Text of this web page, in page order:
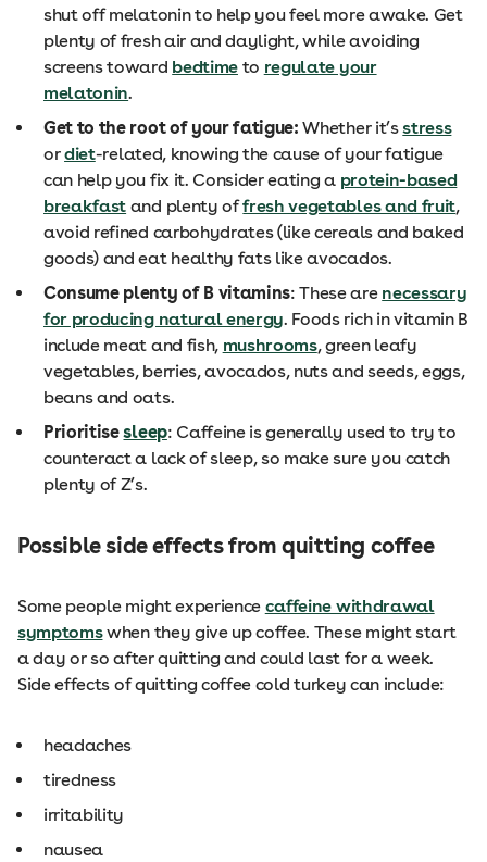
shut off melatonin to help you feel more awake. Get
plenty of fresh air and daylight, while avoiding
screens toward bedtimeto regulate your
melatonin.
Get to the root of your fatigue: Whether it’sstress
ordiet-related, knowing the cause of your fatigue
can help you fix it. Consider eating a protein-based
breakfast and plenty offresh vegetables and fruit,
avoid refined carbohydrates (like cereals and baked
goods) and eat healthy fats like avocados.
Consume plenty of B vitamins: These are necessary
for producing natural energy. Foods rich in vitamin B
include meat and fish, mushrooms, green leafy
vegetables, berries, avocados, nuts and seeds, eggs,
beans and oats.
Prioritisesleep: Caffeine is generally used to try to
counteract a lack of sleep, so make sure you catch
plenty of Z’s.
Possible side effects from quitting coffee
Some people might experience caffeine withdrawal
symptomswhen they give up coffee. These might start
a day or so after quitting and could last for a week.
Side effects of quitting coffee cold turkey can include:
headaches
tiredness
irritability
nausea